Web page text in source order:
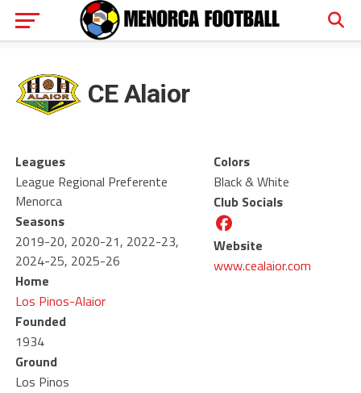
CE Alaior
Leagues
League Regional Preferente
Menorca
Seasons
2019-20, 2020-21, 2022-23,
2024-25, 2025-26
Home
Los Pinos-Alaior
Founded
1934
Ground
Los Pinos
Colors
Black & White
Club Socials
Website
www.cealaior.com